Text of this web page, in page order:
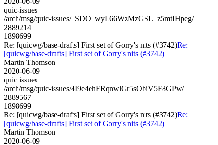
quic-issues
/arch/msg/quic-issues/_SDO_wyL66WzMzGSL_z5mtIHpeg/
2889214
1898699
Re: [quicwg/base-drafts] First set of Gorry's nits (#3742)Re:
[quicwg/base-drafts] First set of Gorry's nits (#3742)
Martin Thomson
2020-06-09
quic-issues
/arch/msg/quic-issues/4I9e4ehFRqnwlGr5sObiV5F8GPw/
2889567
1898699
Re: [quicwg/base-drafts] First set of Gorry's nits (#3742)Re:
[quicwg/base-drafts] First set of Gorry's nits (#3742)
Martin Thomson
2020-06-09